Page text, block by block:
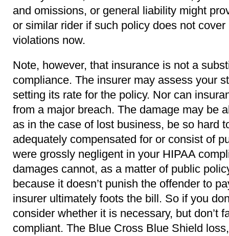
and omissions, or general liability might
or similar rider if such policy does not
violations now.
Note, however, that insurance is not a
compliance. The insurer may assess your
setting its rate for the policy. Nor can
from a major breach. The damage may be
as in the case of lost business, be so hard
adequately compensated for or consist of
were grossly negligent in your HIPAA
damages cannot, as a matter of public
because it doesn’t punish the offender to
insurer ultimately foots the bill. So if you
consider whether it is necessary, but don’t
compliant. The Blue Cross Blue Shield